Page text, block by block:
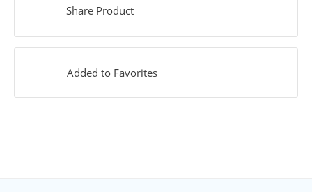
Share Product
Added to Favorites